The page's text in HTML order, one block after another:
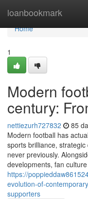
loanbookmark
Home
Home
1
Modern
century:
nettiezurh727832 85
Modern football has
sports brilliance,
never previously.
developments, fan
https://
evolution-of-
supporters